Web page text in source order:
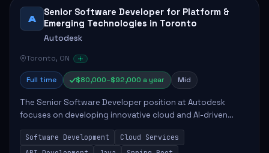
A
Senior Software Developer for Platform &
Emerging Technologies in Toronto
Autodesk
Toronto, ON
Full time $80,000–$92,000 a year Mid
The Senior Software Developer position at Autodesk
focuses on developing innovative cloud and AI-driven
technologies that enhance Autodesk's product offerings.
This role requires the candidate to take...
Software Development
Cloud Services